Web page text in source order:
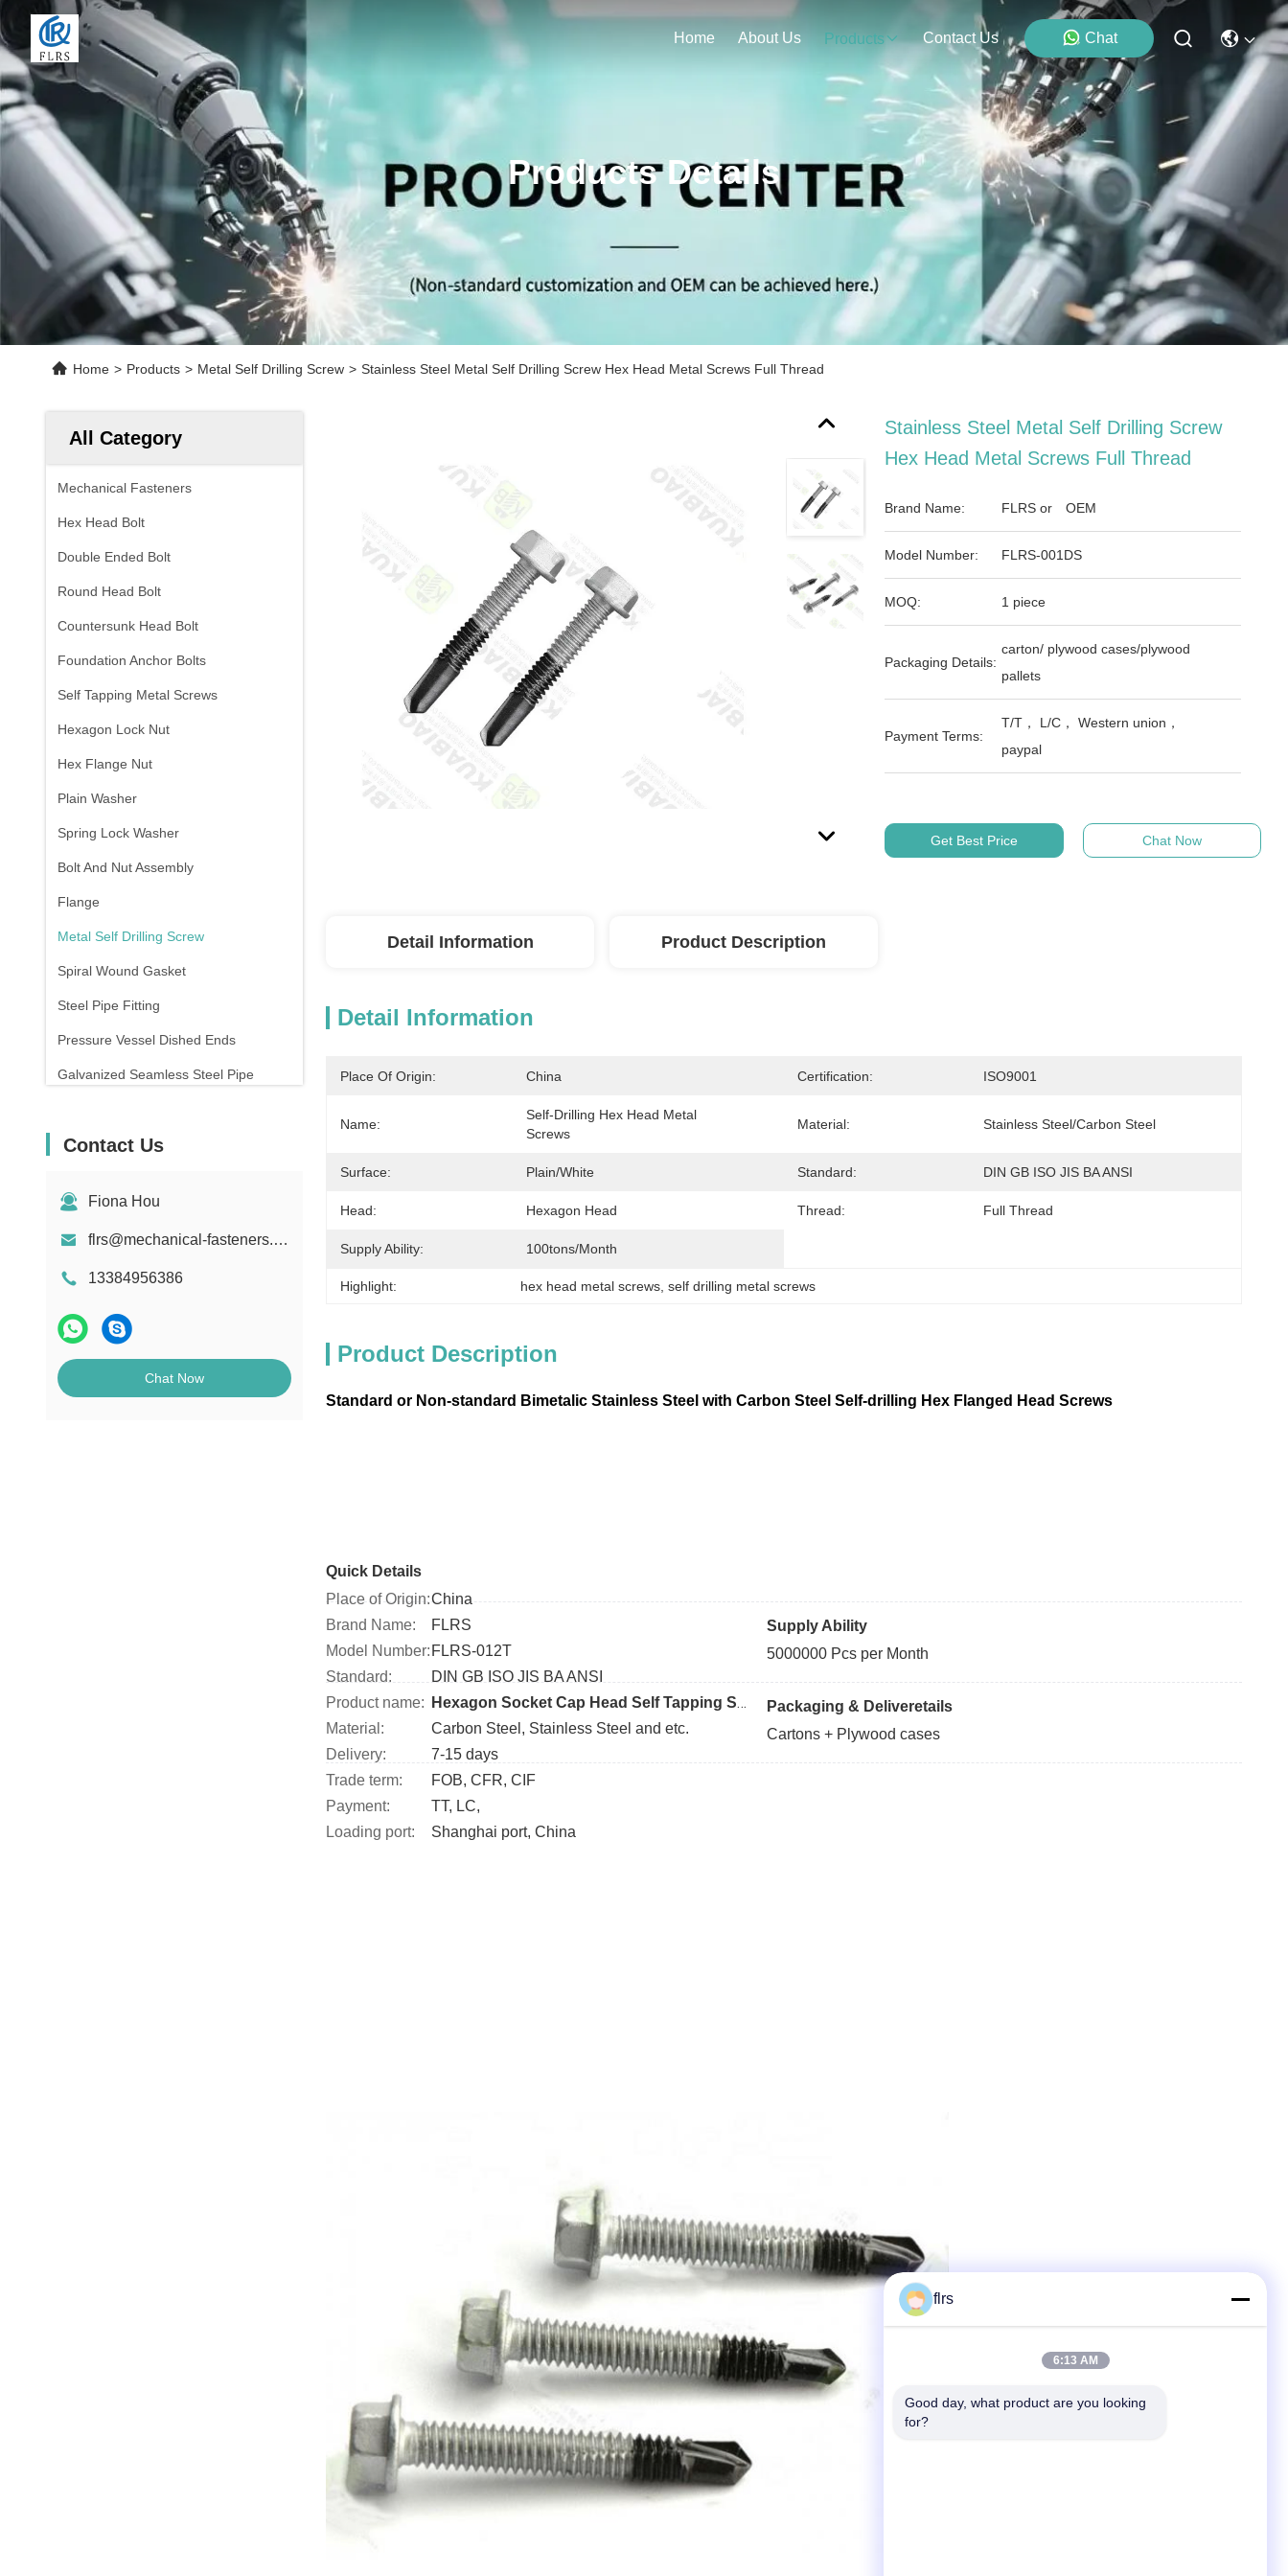
Home About Us Products Contact Us Chat
Products Details
Home > Products > Metal Self Drilling Screw > Stainless Steel Metal Self Drilling Screw Hex Head Metal Screws Full Thread
All Category
Mechanical Fasteners
Hex Head Bolt
Double Ended Bolt
Round Head Bolt
Countersunk Head Bolt
Foundation Anchor Bolts
Self Tapping Metal Screws
Hexagon Lock Nut
Hex Flange Nut
Plain Washer
Spring Lock Washer
Bolt And Nut Assembly
Flange
Metal Self Drilling Screw
Spiral Wound Gasket
Steel Pipe Fitting
Pressure Vessel Dished Ends
Galvanized Seamless Steel Pipe
Compression Spring
Contact Us
Fiona Hou
flrs@mechanical-fasteners.com
13384956386
Chat Now
Stainless Steel Metal Self Drilling Screw
Hex Head Metal Screws Full Thread
Brand Name: FLRS or OEM
Model Number: FLRS-001DS
MOQ: 1 piece
Packaging Details:
carton/ plywood cases/plywood
pallets
Payment Terms:
T/T， L/C， Western union，
paypal
Get Best Price Chat Now
Detail Information Product Description
Detail Information
Place Of Origin: China Certification: ISO9001
Name:
Self-Drilling Hex Head Metal
Screws
Material: Stainless Steel/carbon Steel
Surface: Plain/white Standard: DIN GB ISO JIS BA ANSI
Head: Hexagon Head Thread: Full Thread
Supply Ability: 100tons/month
Highlight: hex head metal screws , self drilling metal screws
Product Description
Standard or Non-standard Bimetalic Stainless Steel with Carbon Steel Self-drilling Hex Flanged Head Screws
Quick Details
Place of Origin:China
Brand Name:
FLRS
Model Number: FLRS-012T
Standard:
DIN GB ISO JIS BA ANSI
Product name:
Hexagon Socket Cap Head Self Tapping Screws
Material:
Carbon Steel, Stainless Steel and etc.
Delivery:
7-15 days
Trade term:
FOB, CFR, CIF
Payment:
TT, LC,
Loading port:
Shanghai port, China
Supply Ability
5000000 Pcs per Month
Packaging & Deliveretails
Cartons + Plywood cases
flrs
6:13 AM
Good day, what product are you looking
for?